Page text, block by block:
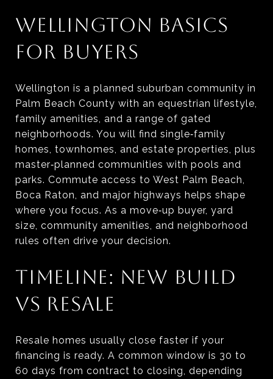
WELLINGTON BASICS
FOR BUYERS
Wellington is a planned suburban community in
Palm Beach County with an equestrian lifestyle,
family amenities, and a range of gated
neighborhoods. You will find single‑family
homes, townhomes, and estate properties, plus
master‑planned communities with pools and
parks. Commute access to West Palm Beach,
Boca Raton, and major highways helps shape
where you focus. As a move‑up buyer, yard
size, community amenities, and neighborhood
rules often drive your decision.
TIMELINE: NEW BUILD
VS RESALE
Resale homes usually close faster if your
financing is ready. A common window is 30 to
60 days from contract to closing, depending